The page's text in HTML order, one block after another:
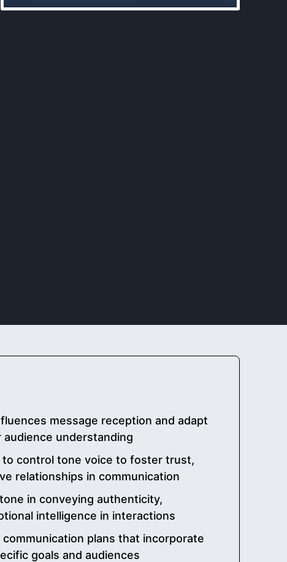
message reception and adapt
understanding
to control tone voice to foster trust,
relationships in communication
in conveying authenticity,
intelligence in interactions
plans that incorporate
goals and audiences